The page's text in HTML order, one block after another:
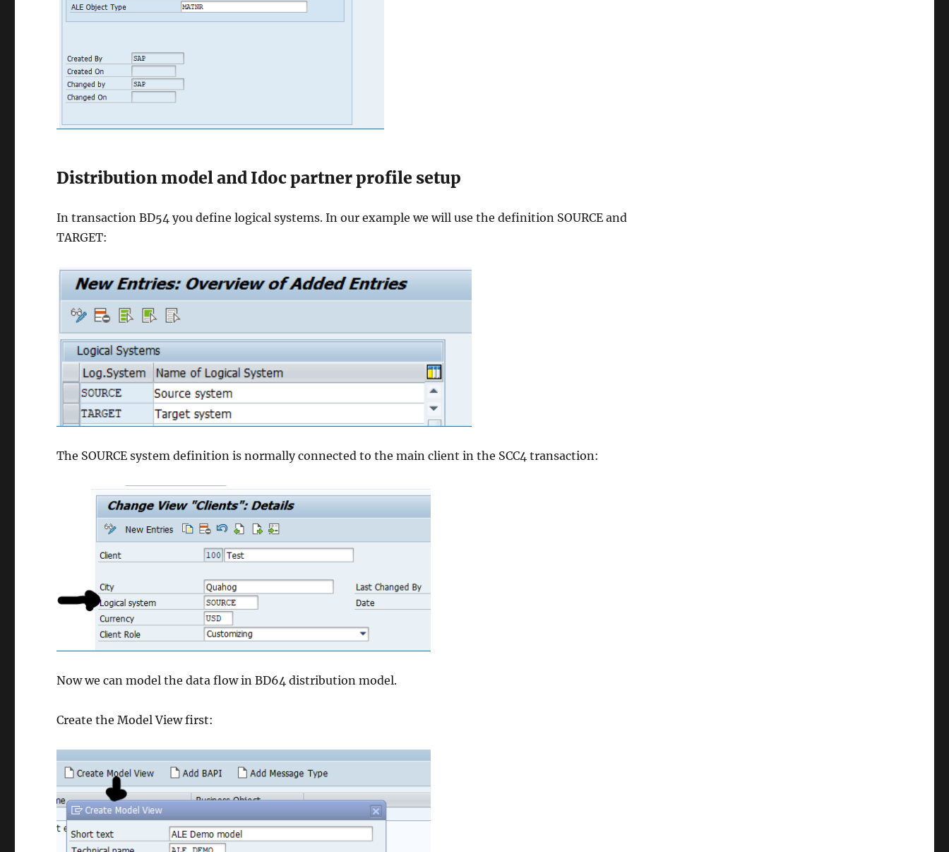
Distribution model and Idoc partner profile setup
In transaction BD54 you define logical systems. In our example we will use the definition SOURCE and
TARGET:
The SOURCE system definition is normally connected to the main client in the SCC4 transaction:
Now we can model the data flow in BD64 distribution model.
Create the Model View first: